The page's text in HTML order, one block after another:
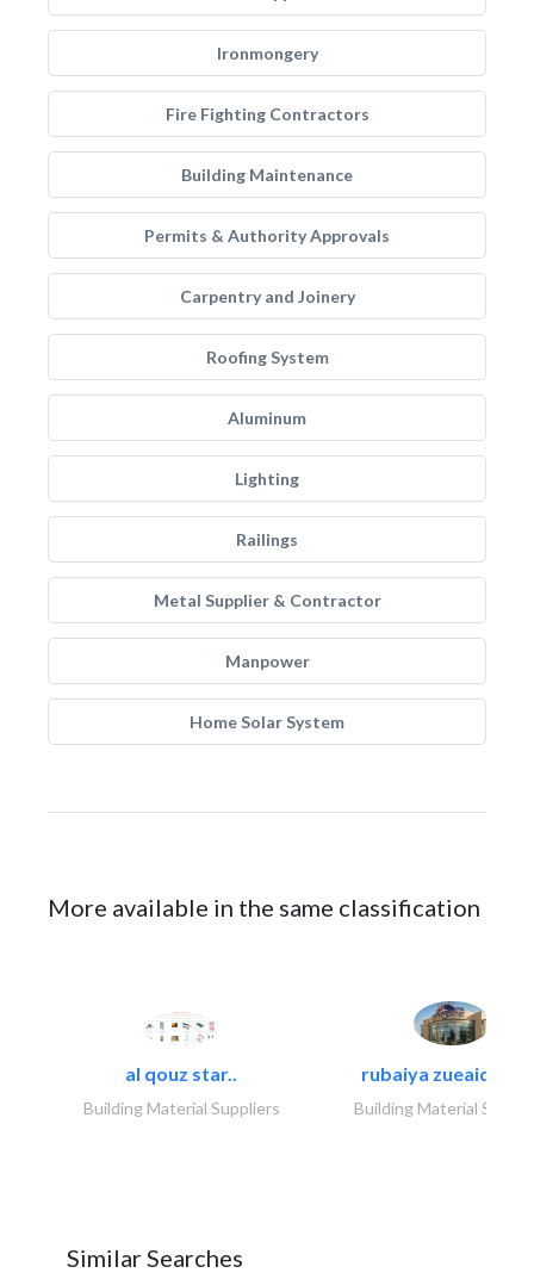
Ironmongery
Fire Fighting Contractors
Building Maintenance
Permits & Authority Approvals
Carpentry and Joinery
Roofing System
Aluminum
Lighting
Railings
Metal Supplier & Contractor
Manpower
Home Solar System
More available in the same classification
al qouz star..
Building Material Suppliers
rubaiya zueaid
Building Material
Similar Searches